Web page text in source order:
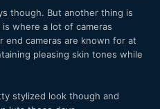
though. But another thing is
where a lot of cameras
cameras are known for at
pleasing skin tones while
stylized look though and